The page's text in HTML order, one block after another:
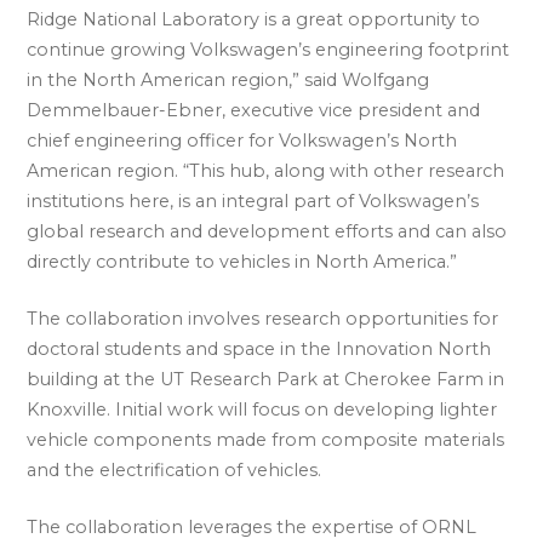
Ridge National Laboratory is a great opportunity to
continue growing Volkswagen’s engineering footprint
in the North American region,” said Wolfgang
Demmelbauer-Ebner, executive vice president and
chief engineering officer for Volkswagen’s North
American region. “This hub, along with other research
institutions here, is an integral part of Volkswagen’s
global research and development efforts and can also
directly contribute to vehicles in North America.”
The collaboration involves research opportunities for
doctoral students and space in the Innovation North
building at the UT Research Park at Cherokee Farm in
Knoxville. Initial work will focus on developing lighter
vehicle components made from composite materials
and the electrification of vehicles.
The collaboration leverages the expertise of ORNL